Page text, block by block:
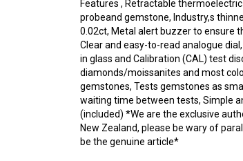
Features , Retractable
probeand gemstone, Industry,s
0.02ct, Metal alert buzzer to ensure
Clear and easy-to-read analogue
in glass and Calibration (CAL) test
diamonds/moissanites and most
gemstones, Tests gemstones as
waiting time between tests, Simple
(included) *We are the exclusive
New Zealand, please be wary of
be the genuine article*